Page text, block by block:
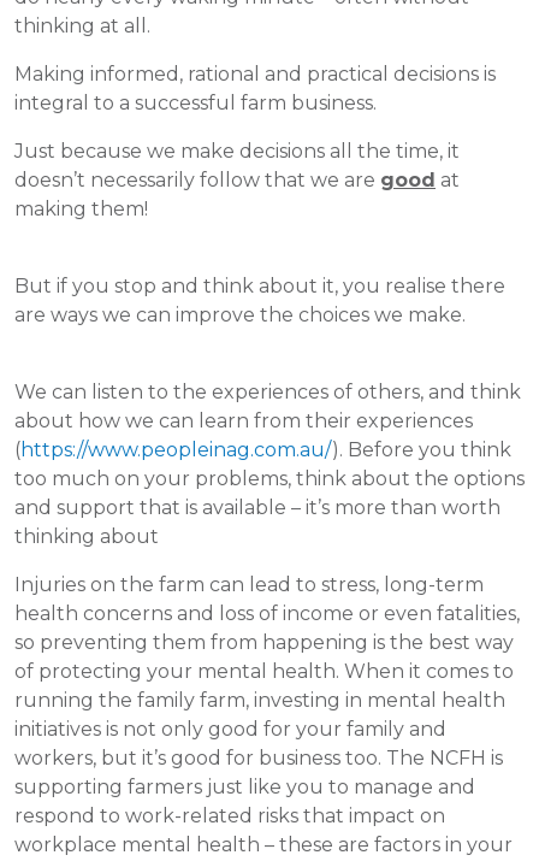
thinking at all.
Making informed, rational and practical decisions is
integral to a successful farm business.
Just because we make decisions all the time, it
doesn’t necessarily follow that we are good at
making them!
But if you stop and think about it, you realise there
are ways we can improve the choices we make.
We can listen to the experiences of others, and think
about how we can learn from their experiences
( https://www.peopleinag.com.au/). Before you think
too much on your problems, think about the options
and support that is available – it’s more than worth
thinking about
Injuries on the farm can lead to stress, long-term
health concerns and loss of income or even fatalities,
so preventing them from happening is the best way
of protecting your mental health. When it comes to
running the family farm, investing in mental health
initiatives is not only good for your family and
workers, but it’s good for business too. The NCFH is
supporting farmers just like you to manage and
respond to work-related risks that impact on
workplace mental health – these are factors in your